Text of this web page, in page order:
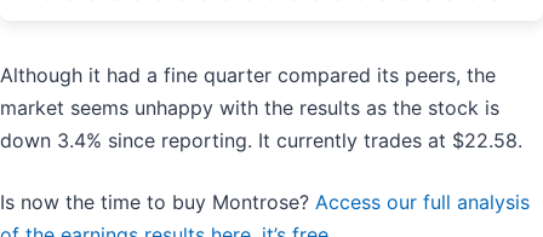
Although it had a fine quarter compared its peers, the
market seems unhappy with the results as the stock is
down 3.4% since reporting. It currently trades at $22.58.
Is now the time to buy Montrose? Access our full analysis